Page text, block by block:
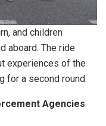
and children
aboard. The ride
experiences of the
for a second round.
Agencies